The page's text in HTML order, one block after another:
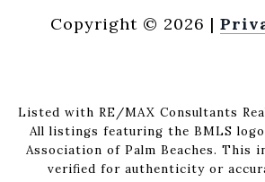
Copyright © 2026 |
Listed with RE/MAX Consultants
All listings featuring the BMLS
Association of Palm Beaches. This
verified for authenticity or